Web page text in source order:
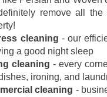
remove all
cleaning - our
a good night sleep
cleaning - every
ironing, and
cleaning -